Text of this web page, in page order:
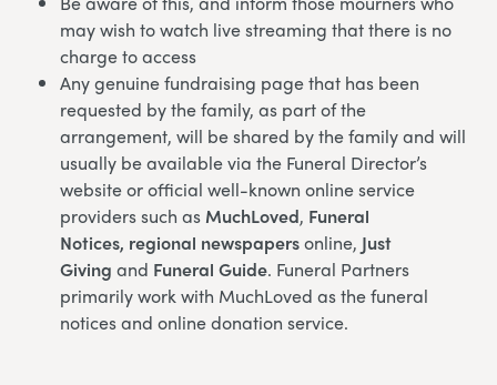
may wish to watch live streaming that there is no
charge to access
Any genuine fundraising page that has been
requested by the family, as part of the
arrangement, will be shared by the family and will
usually be available via the Funeral Director’s
website or official well-known online service
providers such as MuchLoved, Funeral
Notices, regional newspapersonline, Just
Giving and Funeral Guide. Funeral Partners
primarily work with MuchLoved as the funeral
notices and online donation service.